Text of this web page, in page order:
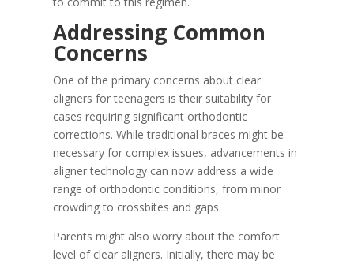
Addressing Common
Concerns
One of the primary concerns about clear
aligners for teenagers is their suitability for
cases requiring significant orthodontic
corrections. While traditional braces might be
necessary for complex issues, advancements in
aligner technology can now address a wide
range of orthodontic conditions, from minor
crowding to crossbites and gaps.
Parents might also worry about the comfort
level of clear aligners. Initially, there may be